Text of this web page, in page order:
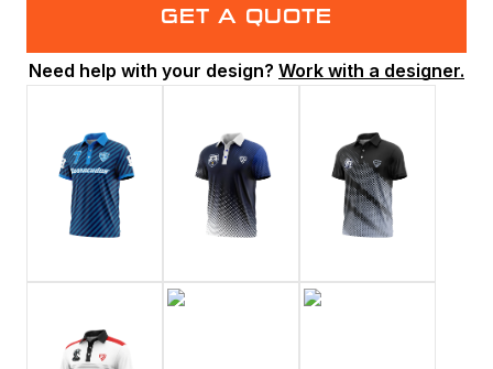
GET A QUOTE
Need help with your design? Work with a designer.